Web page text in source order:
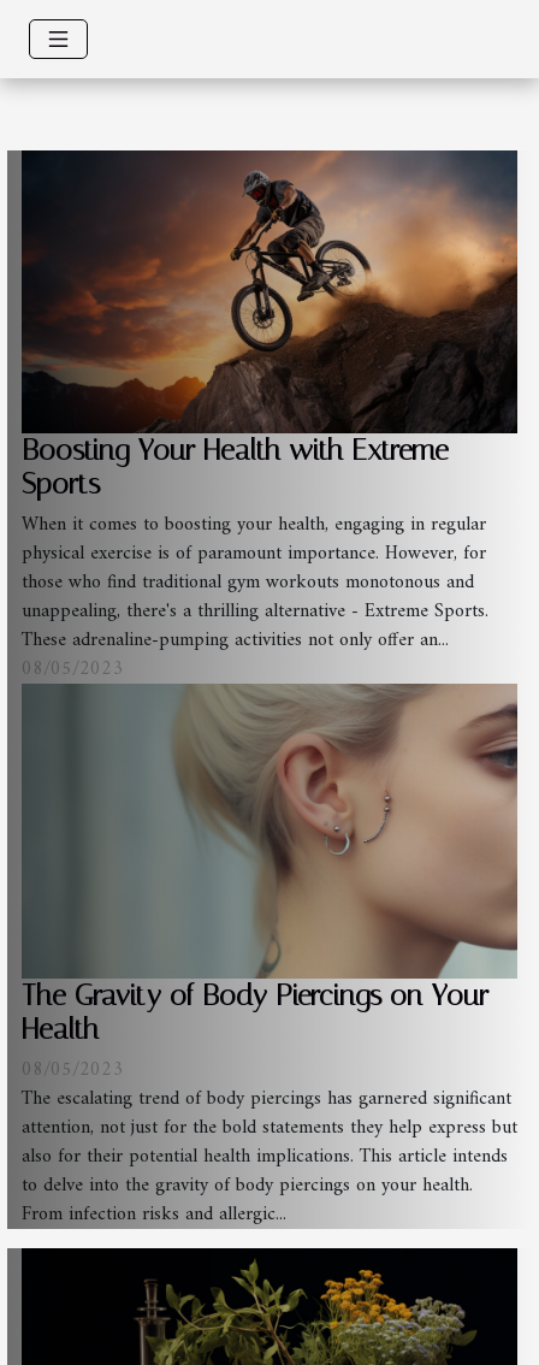
Boosting Your Health with Extreme
Sports
When it comes to boosting your health, engaging in regular
physical exercise is of paramount importance. However, for
those who find traditional gym workouts monotonous and
unappealing, there's a thrilling alternative - Extreme Sports.
These adrenaline-pumping activities not only offer an...
08/05/2023
The Gravity of Body Piercings on Your
Health
08/05/2023
The escalating trend of body piercings has garnered significant
attention, not just for the bold statements they help express but
also for their potential health implications. This article intends
to delve into the gravity of body piercings on your health.
From infection risks and allergic...